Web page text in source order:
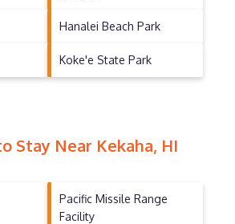
Hanalei Beach Park
Koke'e State Park
Stay Near Kekaha, HI
Pacific Missile Range
Facility